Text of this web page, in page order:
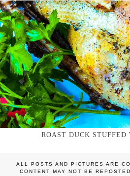
ROAST DUCK STUFFED
ALL POSTS AND PICTURES ARE
CONTENT MAY NOT BE